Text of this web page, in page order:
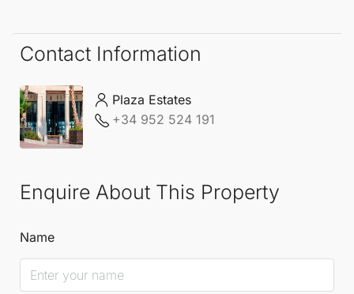
Contact Information
Plaza Estates
+34 952 524 191
Enquire About This Property
Name